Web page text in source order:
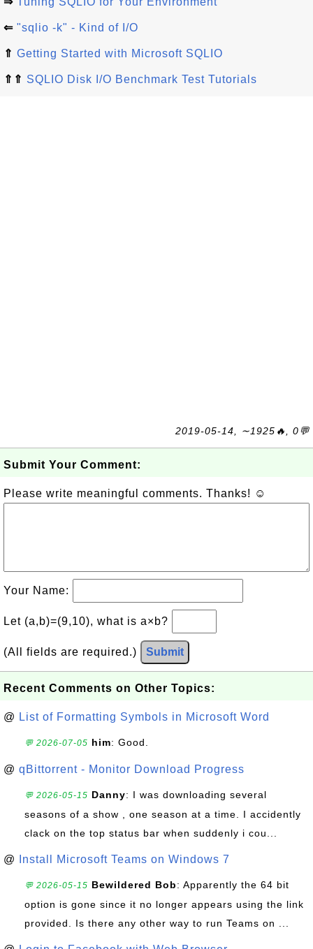
⇐ "sqlio -k" - Kind of I/O
⇑ Getting Started with Microsoft SQLIO
⇑⇑ SQLIO Disk I/O Benchmark Test Tutorials
2019-05-14, ∼1925🔥, 0💬
Submit Your Comment:
Please write meaningful comments. Thanks! ☺
Your Name:
Let (a,b)=(9,10), what is a×b?
(All fields are required.) Submit
Recent Comments on Other Topics:
@ List of Formatting Symbols in Microsoft Word
💬 2026-07-05 him: Good.
@ qBittorrent - Monitor Download Progress
💬 2026-05-15 Danny: I was downloading several
seasons of a show , one season at a time. I accidently
clack on the top status bar when suddenly i cou...
@ Install Microsoft Teams on Windows 7
💬 2026-05-15 Bewildered Bob: Apparently the 64 bit
option is gone since it no longer appears using the link
provided. Is there any other way to run Teams on ...